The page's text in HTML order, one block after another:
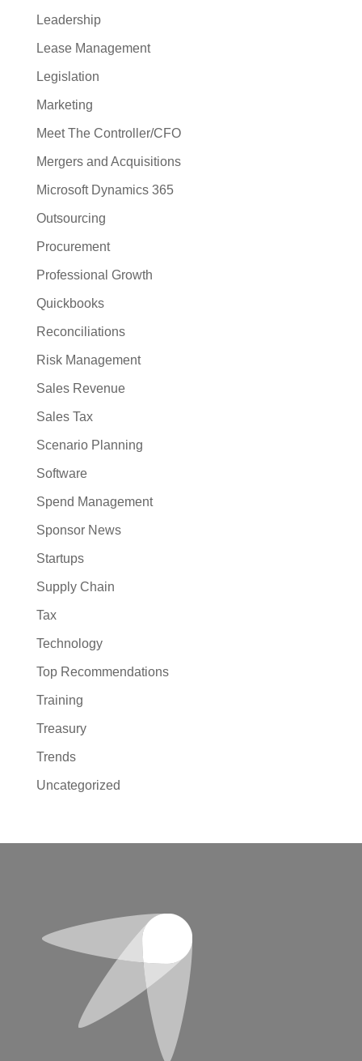
Leadership
Lease Management
Legislation
Marketing
Meet The Controller/CFO
Mergers and Acquisitions
Microsoft Dynamics 365
Outsourcing
Procurement
Professional Growth
Quickbooks
Reconciliations
Risk Management
Sales Revenue
Sales Tax
Scenario Planning
Software
Spend Management
Sponsor News
Startups
Supply Chain
Tax
Technology
Top Recommendations
Training
Treasury
Trends
Uncategorized